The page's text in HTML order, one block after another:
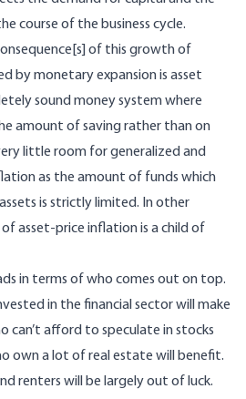
course of the business cycle.
of this growth of
by monetary expansion is asset
sound money system where
amount of saving rather than on
little room for generalized and
as the amount of funds which
is strictly limited. In other
asset-price inflation is a child of
in terms of who comes out on top.
in the financial sector will make
can’t afford to speculate in stocks
own a lot of real estate will benefit.
renters will be largely out of luck.